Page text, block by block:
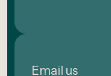
Email us